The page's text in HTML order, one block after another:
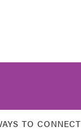
TO CONNECT